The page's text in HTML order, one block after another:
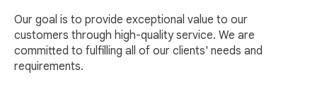
Our goal is to provide exceptional value to our
customers through high-quality service. We are
committed to fulfilling all of our clients' needs and
requirements.